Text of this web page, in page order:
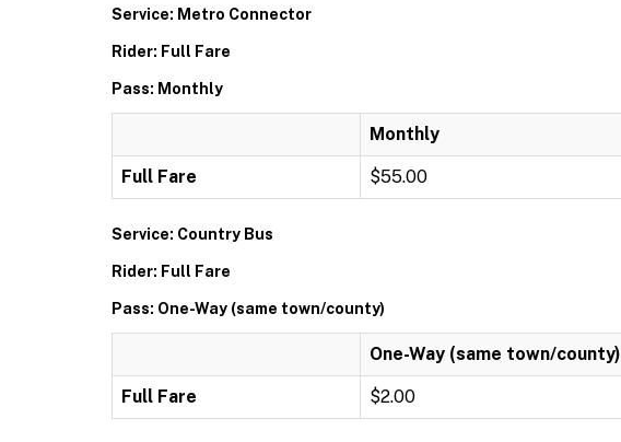
Service: Metro Connector
Rider: Full Fare
Pass: Monthly
Monthly
Full Fare $55.00
Service: Country Bus
Rider: Full Fare
Pass: One-Way (same town/county)
One-Way (same town/county)
Full Fare $2.00